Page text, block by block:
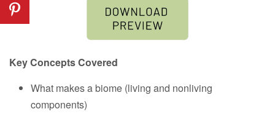
Key Concepts Covered
What makes a biome (living and nonliving
components)